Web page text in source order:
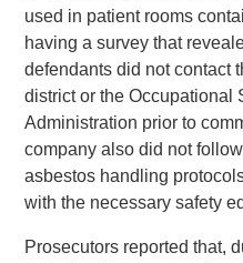
used in patient rooms
having a survey that
defendants did not contact
district or the Occupational
Administration prior to
company also did not
asbestos handling
with the necessary safety
Prosecutors reported that,